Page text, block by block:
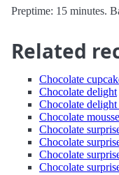
Preptime: 15 minutes.
Related
Chocolate
Chocolate delight
Chocolate delight
Chocolate
Chocolate
Chocolate
Chocolate
Chocolate